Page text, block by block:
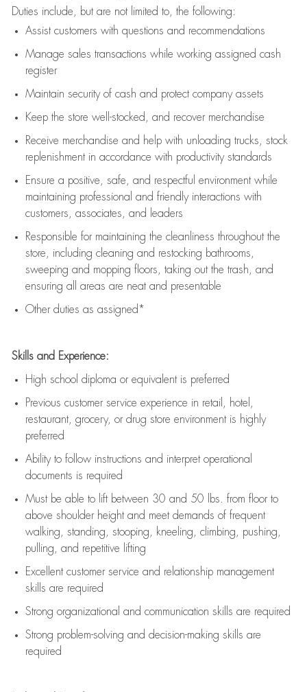
Duties include, but are not limited to, the following:
Assistcustomers with questions and recommendations
Manage sales transactions while working assigned cash
register
Maintain security of cash and protect company assets
Keep the store well-stocked, and recover merchandise
Receive merchandise and help with unloading trucks, stock
replenishment in accordance with productivity standards
Ensure a positive, safe, and respectful environment while
maintaining professional and friendly interactions with
customers, associates, and leaders
Responsible for maintaining the cleanliness throughout the
store, including cleaning and restocking bathrooms,
sweeping and mopping floors, taking out the trash, and
ensuring all areas are neat and presentable
Other duties as assigned*
Skills and Experience:
High school diploma or equivalent is preferred
Previous customer service experience in retail, hotel,
restaurant, grocery, or drug store environment is highly
preferred
Ability to follow instructions and interpret operational
documents is required
Must be able to lift between 30 and 50 lbs. from floor to
above shoulder height and meet demands of frequent
walking, standing, stooping, kneeling, climbing, pushing,
pulling, and repetitive lifting
Excellent customer service and relationship management
skills are required
Strong organizational and communication skills are required
Strong problem-solving and decision-making skills are
required